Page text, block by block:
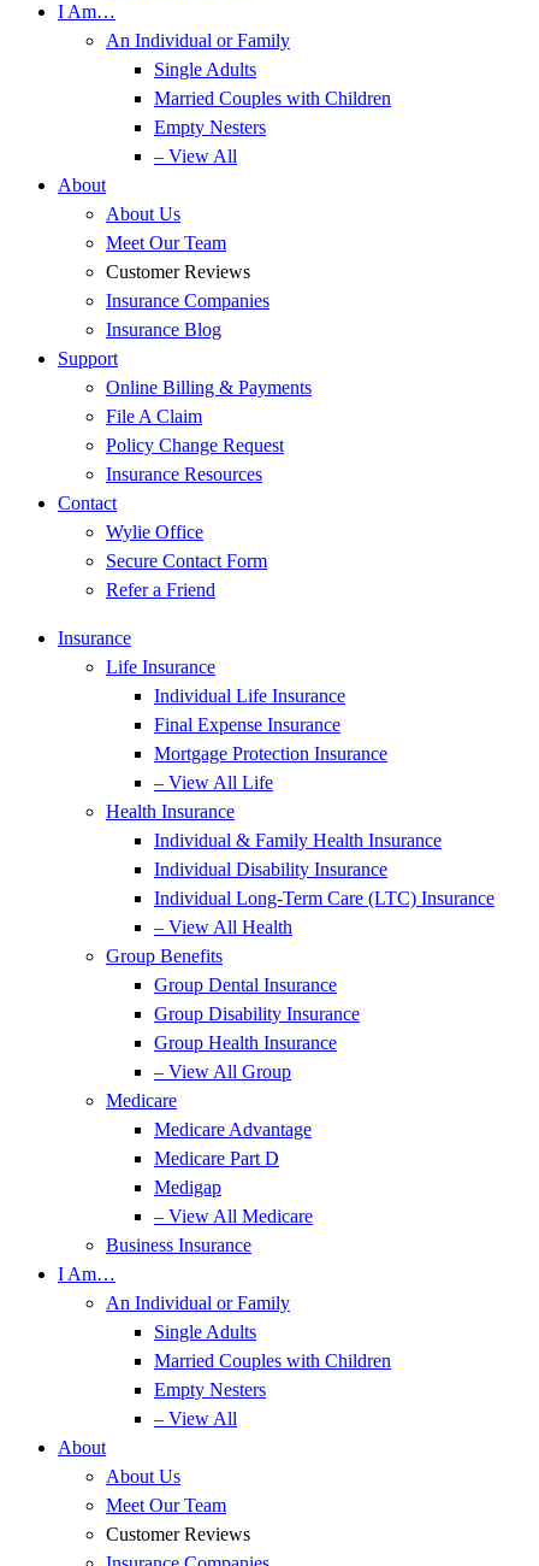
I Am…
An Individual or Family
Single Adults
Married Couples with Children
Empty Nesters
– View All
About
About Us
Meet Our Team
Customer Reviews
Insurance Companies
Insurance Blog
Support
Online Billing & Payments
File A Claim
Policy Change Request
Insurance Resources
Contact
Wylie Office
Secure Contact Form
Refer a Friend
Insurance
Life Insurance
Individual Life Insurance
Final Expense Insurance
Mortgage Protection Insurance
– View All Life
Health Insurance
Individual & Family Health Insurance
Individual Disability Insurance
Individual Long-Term Care (LTC) Insurance
– View All Health
Group Benefits
Group Dental Insurance
Group Disability Insurance
Group Health Insurance
– View All Group
Medicare
Medicare Advantage
Medicare Part D
Medigap
– View All Medicare
Business Insurance
I Am…
An Individual or Family
Single Adults
Married Couples with Children
Empty Nesters
– View All
About
About Us
Meet Our Team
Customer Reviews